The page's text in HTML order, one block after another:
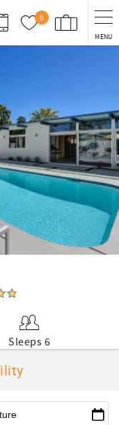
0
MENU
Sleeps 6